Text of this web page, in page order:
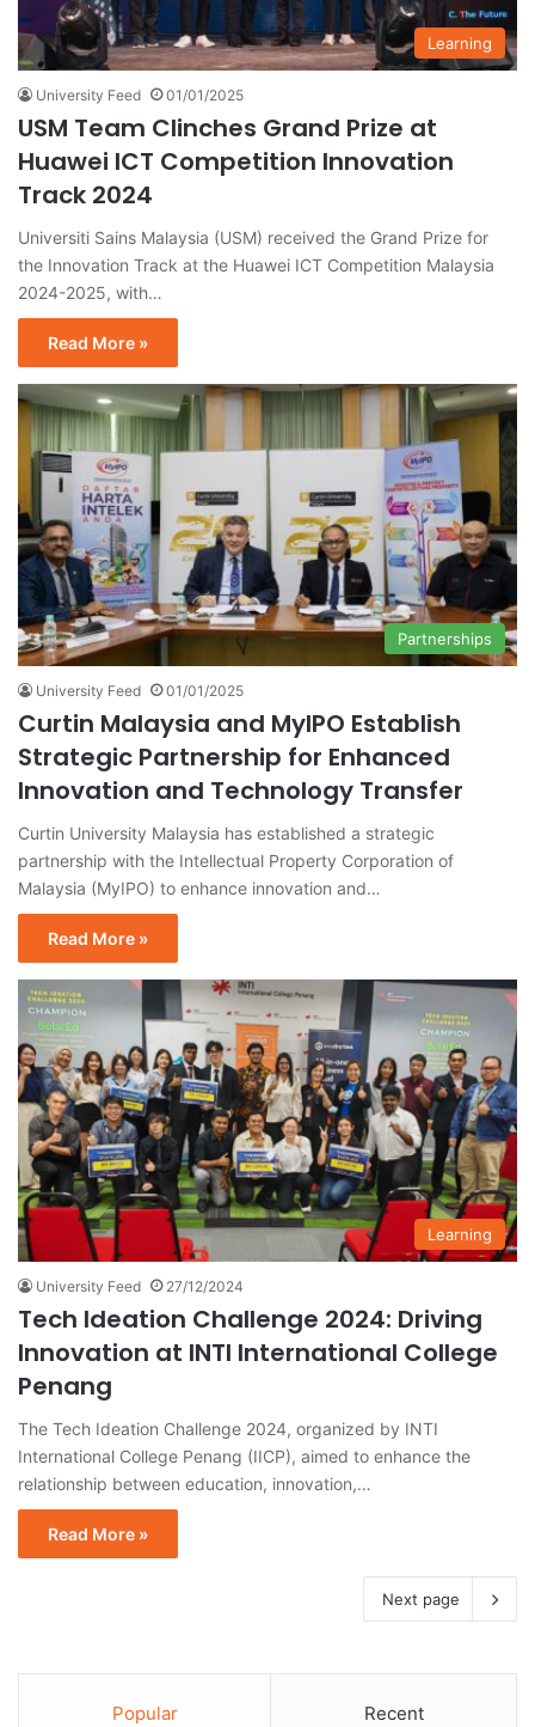
Learning
University Feed 01/01/2025
USM Team Clinches Grand Prize at
Huawei ICT Competition Innovation
Track 2024
Universiti Sains Malaysia (USM) received the Grand Prize for
the Innovation Track at the Huawei ICT Competition Malaysia
2024-2025, with…
Read More »
Partnerships
University Feed 01/01/2025
Curtin Malaysia and MyIPO Establish
Strategic Partnership for Enhanced
Innovation and Technology Transfer
Curtin University Malaysia has established a strategic
partnership with the Intellectual Property Corporation of
Malaysia (MyIPO) to enhance innovation and…
Read More »
Learning
University Feed 27/12/2024
Tech Ideation Challenge 2024: Driving
Innovation at INTI International College
Penang
The Tech Ideation Challenge 2024, organized by INTI
International College Penang (IICP), aimed to enhance the
relationship between education, innovation,…
Read More »
Next page
Popular Recent